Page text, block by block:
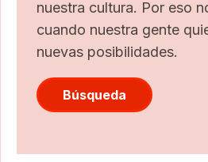
nuestra cultura. Por eso
cuando nuestra gente
nuevas posibilidades.
Búsqueda